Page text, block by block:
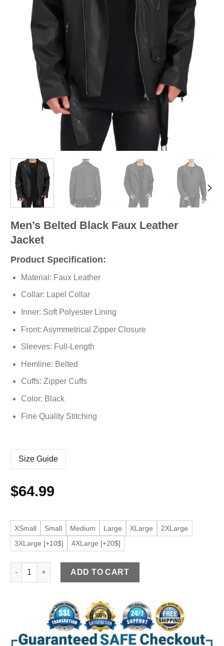
Men’s Belted Black Faux Leather
Jacket
Product Specification:
Material: Faux Leather
Collar: Lapel Collar
Inner: Soft Polyester Lining
Front: Asymmetrical Zipper Closure
Sleeves: Full-Length
Hemline: Belted
Cuffs: Zipper Cuffs
Color: Black
Fine Quality Stitching
Size Guide
$64.99
XSmall Small Medium Large XLarge
2XLarge
3XLarge [+10$]
4XLarge [+20$]
Men's Belted Black Faux Leather Jacket quantity
ADD TO CART